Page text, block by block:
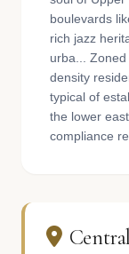
boulevards
rich jazz
urba...
density
typical of
the lower
compliance